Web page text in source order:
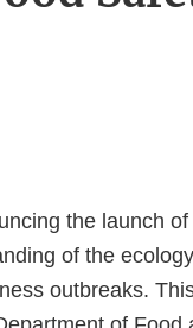
the launch
of the
outbreaks.